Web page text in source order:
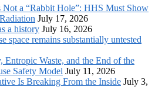
a “Rabbit Hole”: HHS Must Show
July 17, 2026
a history July 16, 2026
space remains substantially untested
Waste, and the End of the
Safety Model July 11, 2026
Is Breaking From the Inside July 3,